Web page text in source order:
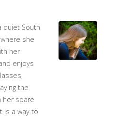
quiet South
she
her
enjoys
the
her spare
is a way to